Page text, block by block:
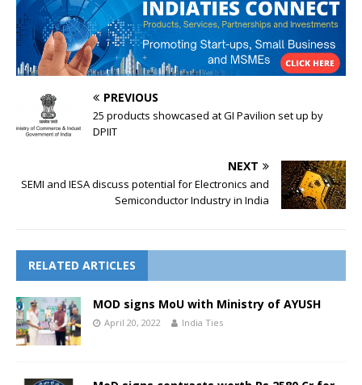
PREVIOUS
25 products showcased at GI Pavilion set up by
DPIIT
NEXT
SEMI and IESA discuss potential for Electronics and
Semiconductor Industry in India
RELATED ARTICLES
MOD signs MoU with Ministry of AYUSH
April 20, 2022 India Ties